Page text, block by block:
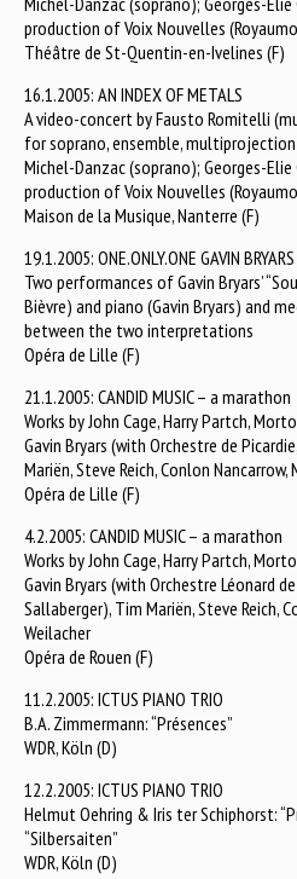
production of Voix Nouvelles
Théâtre de St-Quentin-en-Ivelines (F)
16.1.2005: AN INDEX OF METALS
A video-concert by Fausto Romitelli
for soprano, ensemble,
Michel-Danzac (soprano); Georges-
production of Voix Nouvelles
Maison de la Musique, Nanterre (F)
19.1.2005: ONE.ONLY.ONE GAVIN BRYARS
Two performances of Gavin Bryars’
Bièvre) and piano (Gavin Bryars) and
between the two interpretations
Opéra de Lille (F)
21.1.2005: CANDID MUSIC – a marathon
Works by John Cage, Harry Partch,
Gavin Bryars (with Orchestre de
Mariën, Steve Reich, Conlon Nancarrow,
Opéra de Lille (F)
4.2.2005: CANDID MUSIC – a marathon
Works by John Cage, Harry Partch,
Gavin Bryars (with Orchestre Léonard
Sallaberger), Tim Mariën, Steve Reich,
Weilacher
Opéra de Rouen (F)
11.2.2005: ICTUS PIANO TRIO
B.A. Zimmermann: “Présences”
WDR, Köln (D)
12.2.2005: ICTUS PIANO TRIO
Helmut Oehring & Iris ter Schiphorst:
“Silbersaiten”
WDR, Köln (D)